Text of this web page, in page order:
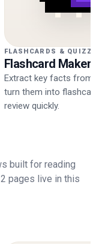
FLASHCARDS & QUIZZES
Flashcard Maker
Extract key facts from
turn them into
review quickly.
built for reading
pages live in this